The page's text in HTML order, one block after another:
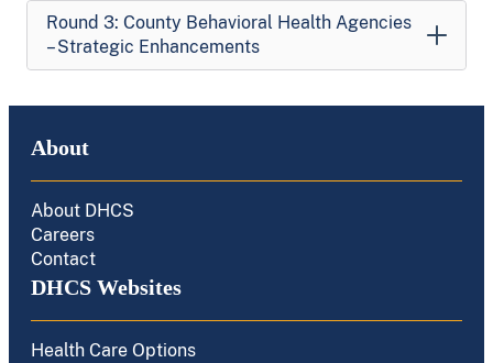
Round 3: County Behavioral Health Agencies
– Strategic Enhancements
About
About DHCS
Careers
Contact
DHCS Websites
Health Care Options